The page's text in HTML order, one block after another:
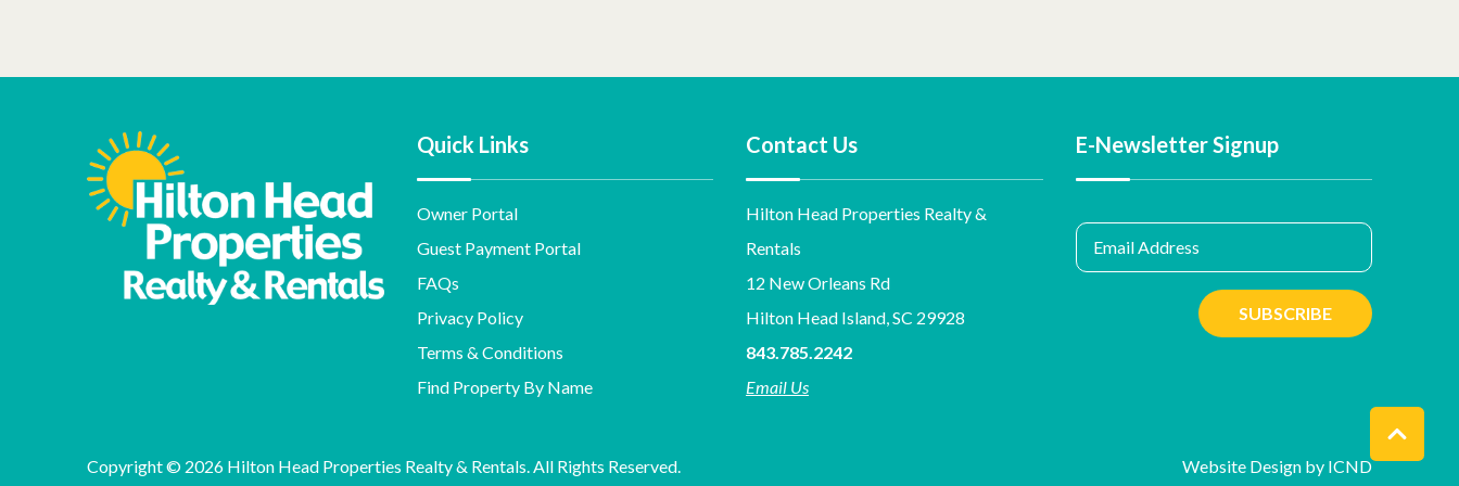
Quick Links
Owner Portal
Guest Payment Portal
FAQs
Privacy Policy
Terms & Conditions
Find Property By Name
Contact Us
Hilton Head Properties Realty &
Rentals
12 New Orleans Rd
Hilton Head Island, SC 29928
843.785.2242
Email Us
E-Newsletter Signup
Email Address
SUBSCRIBE
Copyright © 2026 Hilton Head Properties Realty & Rentals. All Rights Reserved. Website Design by ICND